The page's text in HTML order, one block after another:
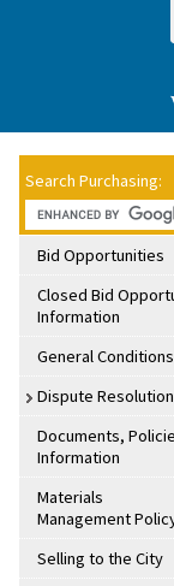
Search Purchasing:
Bid Opportunities
Closed Bid
Information
General Conditions
Dispute Resolution
Documents,
Information
Materials
Management
Selling to the City